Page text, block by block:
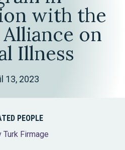
with the
on
Illness
13, 2023
PEOPLE
Turk Firmage